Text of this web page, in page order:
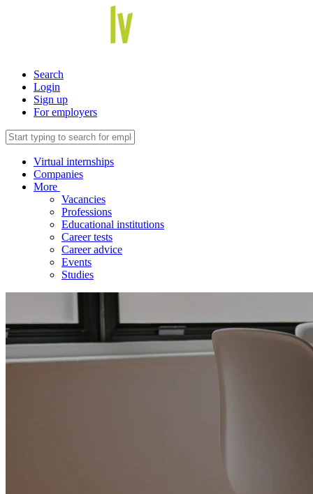
Search
Login
Sign up
For employers
Virtual internships
Companies
More
Vacancies
Professions
Educational institutions
Career tests
Career advice
Events
Studies